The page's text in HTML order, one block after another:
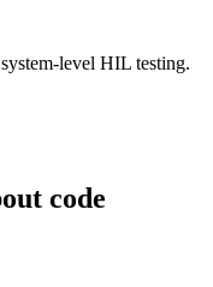
level HIL testing.
code